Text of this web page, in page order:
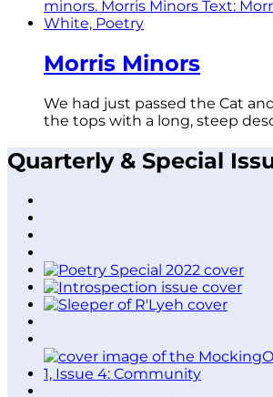
Morris Minors
We had just passed the Cat
the tops with a long, steep
Quarterly & Special